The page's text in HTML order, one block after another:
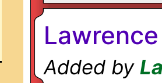
Added by